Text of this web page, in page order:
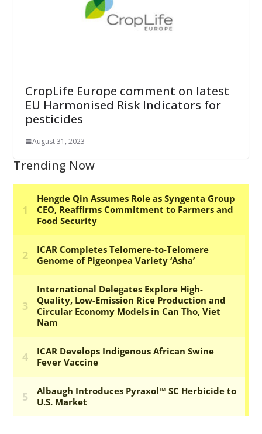
CropLife Europe comment on latest
EU Harmonised Risk Indicators for
pesticides
August 31, 2023
Trending Now